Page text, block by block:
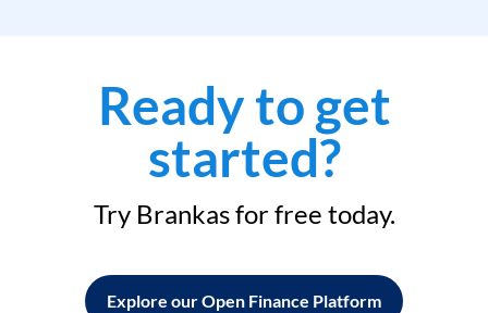
Ready to get
started?
Try Brankas for free today.
Explore our Open Finance Platform